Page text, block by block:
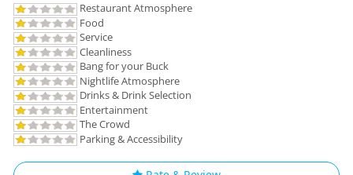
Restaurant Atmosphere
Food
Service
Cleanliness
Bang for your Buck
Nightlife Atmosphere
Drinks & Drink Selection
Entertainment
The Crowd
Parking & Accessibility